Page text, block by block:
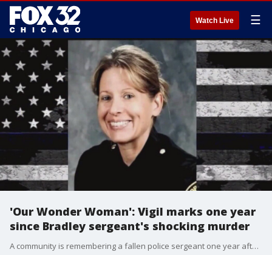
Watch Live ☰
'Our Wonder Woman': Vigil marks one year
since Bradley sergeant's shocking murder
A community is remembering a fallen police sergeant one year after her shocking murder.